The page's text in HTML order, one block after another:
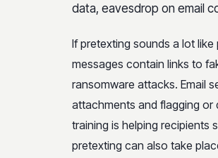
data, eavesdrop on email
If pretexting sounds a lot like
messages contain links to
ransomware attacks. Email
attachments and flagging or
training is helping recipients
pretexting can also take